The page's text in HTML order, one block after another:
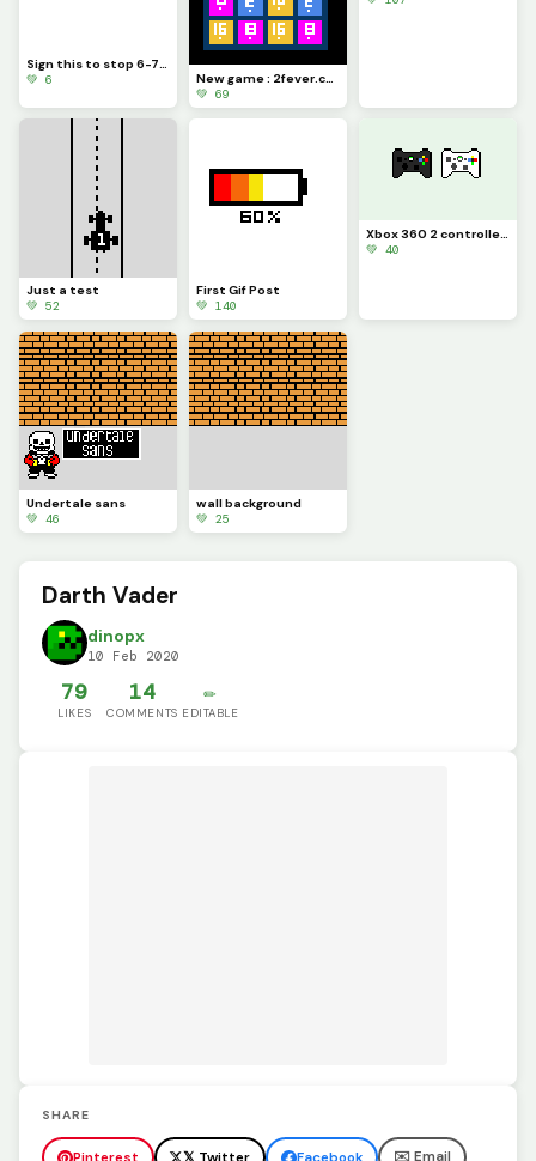
💚 6
New game : 2fever.com
💚 69
Just a test
💚 52
First Gif Post
💚 140
Xbox 360 2 controllers
💚 40
Undertale sans
💚 46
wall background
💚 25
Darth Vader
dinopx
10 Feb 2020
79
LIKES
14
COMMENTS
✏️
EDITABLE
SHARE
✉️ Email